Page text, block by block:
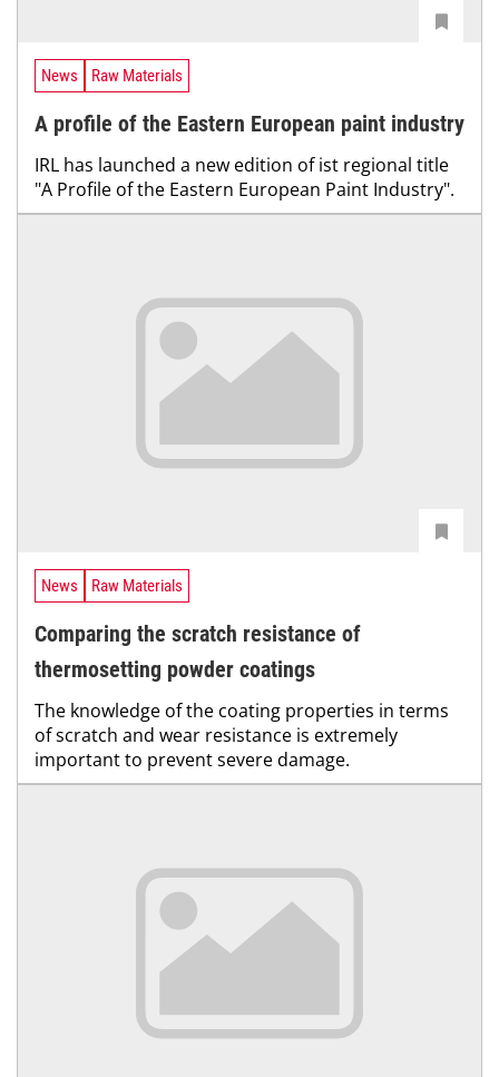
News Raw Materials
A profile of the Eastern European paint industry
IRL has launched a new edition of ist regional title
"A Profile of the Eastern European Paint Industry".
News Raw Materials
Comparing the scratch resistance of
thermosetting powder coatings
The knowledge of the coating properties in terms
of scratch and wear resistance is extremely
important to prevent severe damage.